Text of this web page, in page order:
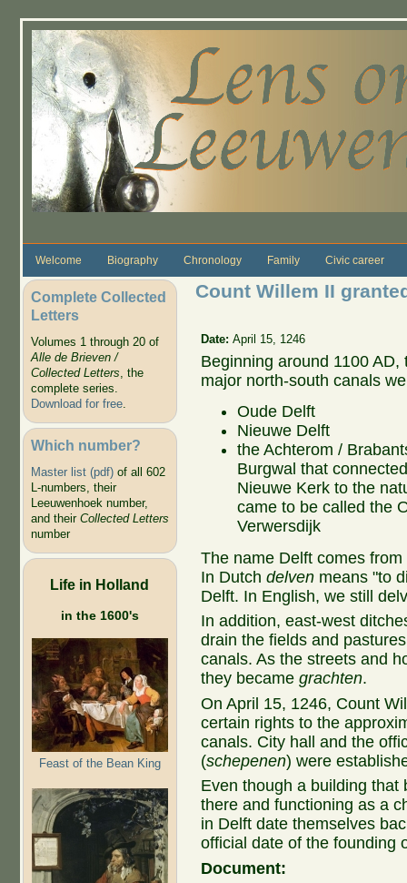
Welcome Biography Chronology Family Civic career
Complete Collected
Letters
Volumes 1 through 20 of
Alle de Brieven /
Collected Letters, the
complete series.
Download for free.
Which number?
Master list (pdf)of all 602
L-numbers, their
Leeuwenhoek number,
and their Collected Letters
number
Life in Holland
in the 1600's
Feast of the Bean King
Count Willem II
Date:April 15, 1246
Beginning around 1100 AD,
major north-south canals
Oude Delft
Nieuwe Delft
the Achterom /
Burgwal that
Nieuwe Kerk to the
came to be called the
Verwersdijk
The name Delft comes from
In Dutchdelven means "to
Delft. In English, we still
In addition, east-west
drain the fields and
canals. As the streets and
they becamegrachten.
On April 15, 1246, Count
certain rights to the
canals. City hall and the
(schepenen) were
Even though a building
there and functioning as a
in Delft date themselves
official date of the founding
Document: